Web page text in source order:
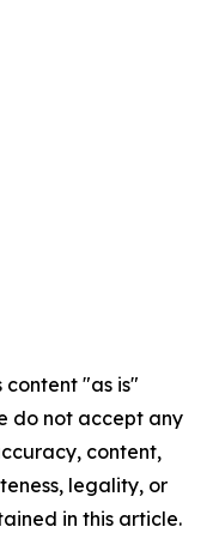
content "as is"
do not accept any
content,
legality, or
in this article.